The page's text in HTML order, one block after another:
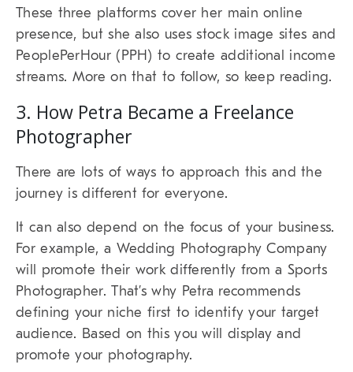
These three platforms cover her main online
presence, but she also uses stock image sites and
PeoplePerHour (PPH) to create additional income
streams. More on that to follow, so keep reading.
3. How Petra Became a Freelance
Photographer
There are lots of ways to approach this and the
journey is different for everyone.
It can also depend on the focus of your business.
For example, a Wedding Photography Company
will promote their work differently from a Sports
Photographer. That’s why Petra recommends
defining your niche first to identify your target
audience. Based on this you will display and
promote your photography.